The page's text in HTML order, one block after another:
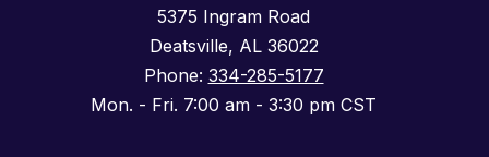
5375 Ingram Road
Deatsville, AL 36022
Phone: 334-285-5177
Mon. - Fri. 7:00 am - 3:30 pm CST